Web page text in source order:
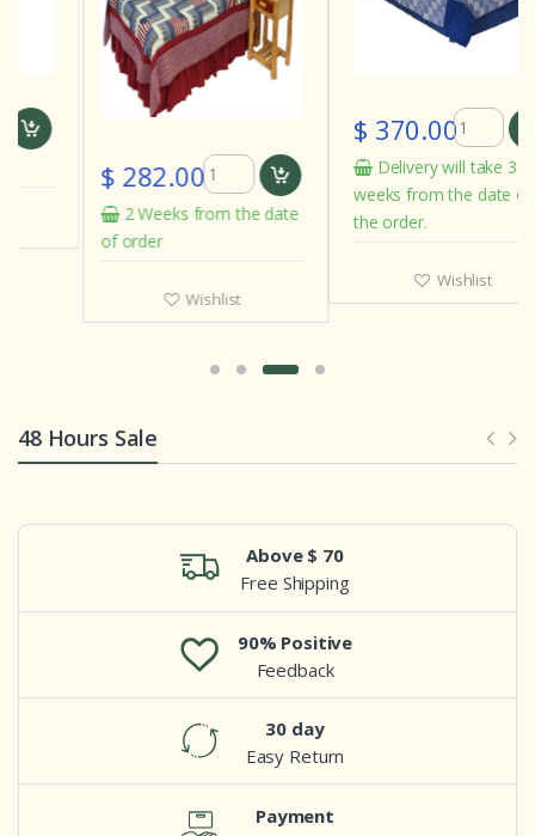
$ 282.00
2 Weeks from the date
of order
Wishlist
$ 370.00
Delivery will take 3 to 4
weeks from the date of
the order.
Wishlist
48 Hours Sale
Above $ 70
Free Shipping
90% Positive
Feedback
30 day
Easy Return
Payment